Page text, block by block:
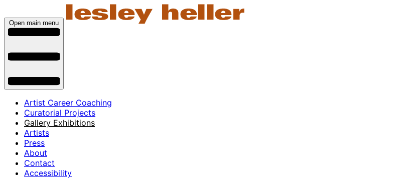
Open main menu
Artist Career Coaching
Curatorial Projects
Gallery Exhibitions
Artists
Press
About
Contact
Accessibility